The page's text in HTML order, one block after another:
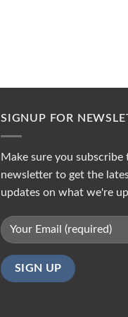
SIGNUP FOR
Make sure you subscribe
newsletter to get the
updates on what we're